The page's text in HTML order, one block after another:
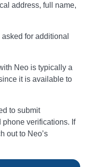
address, full name,
for additional
Neo is typically a
it is available to
to submit
verifications. If
out to Neo’s